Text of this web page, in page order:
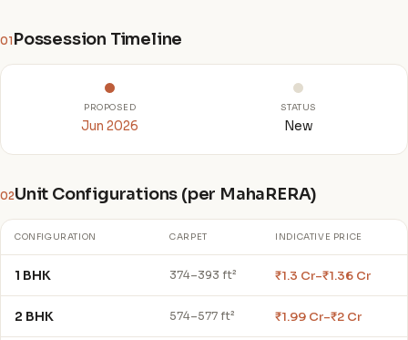
01 Possession Timeline
PROPOSED
Jun 2026
STATUS
New
02Unit Configurations (per MahaRERA)
CONFIGURATION CARPET INDICATIVE PRICE
1 BHK 374–393 ft² ₹1.3 Cr–₹1.36 Cr
2 BHK 574–577 ft² ₹1.99 Cr–₹2 Cr